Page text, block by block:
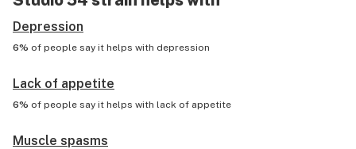
Depression
6% of people say it helps with depression
Lack of appetite
6% of people say it helps with lack of appetite
Muscle spasms